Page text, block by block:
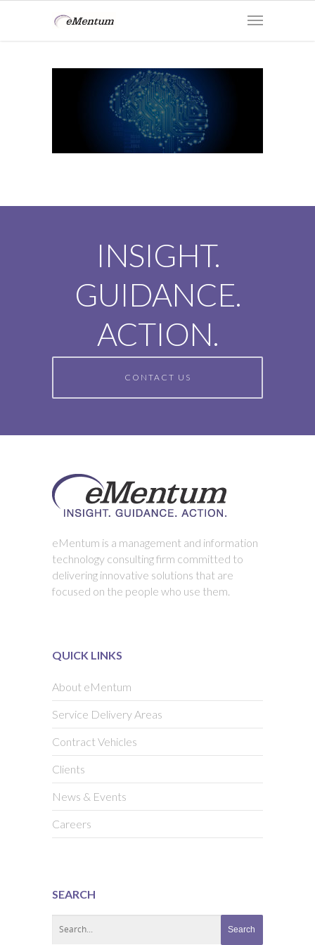
INSIGHT.
GUIDANCE.
ACTION.
CONTACT US
eMentum is a management and information
technology consulting firm committed to
delivering innovative solutions that are
focused on the people who use them.
QUICK LINKS
About eMentum
Service Delivery Areas
Contract Vehicles
Clients
News & Events
Careers
SEARCH